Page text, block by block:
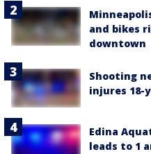
and bikes
downtown
Shooting
injures 18-
Edina
leads to 1